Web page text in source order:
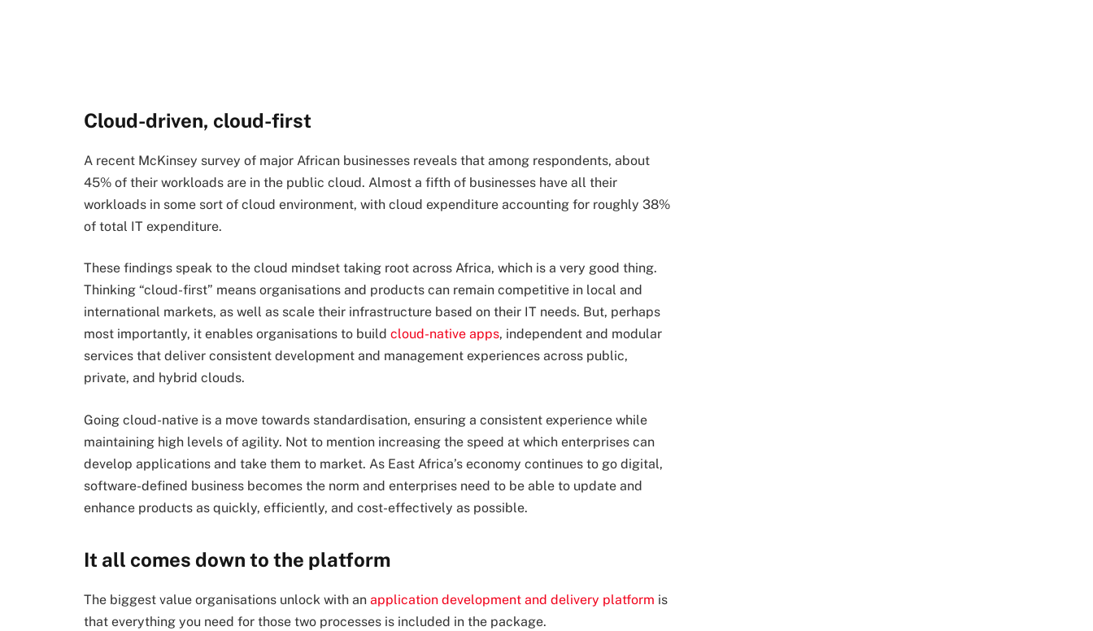
Cloud-driven, cloud-first
A recent McKinsey survey of major African businesses reveals that among respondents, about
45% of their workloads are in the public cloud. Almost a fifth of businesses have all their
workloads in some sort of cloud environment, with cloud expenditure accounting for roughly 38%
of total IT expenditure.
These findings speak to the cloud mindset taking root across Africa, which is a very good thing.
Thinking “cloud-first” means organisations and products can remain competitive in local and
international markets, as well as scale their infrastructure based on their IT needs. But, perhaps
most importantly, it enables organisations to build cloud-native apps, independent and modular
services that deliver consistent development and management experiences across public,
private, and hybrid clouds.
Going cloud-native is a move towards standardisation, ensuring a consistent experience while
maintaining high levels of agility. Not to mention increasing the speed at which enterprises can
develop applications and take them to market. As East Africa’s economy continues to go digital,
software-defined business becomes the norm and enterprises need to be able to update and
enhance products as quickly, efficiently, and cost-effectively as possible.
It all comes down to the platform
The biggest value organisations unlock with an application development and delivery platform is
that everything you need for those two processes is included in the package.